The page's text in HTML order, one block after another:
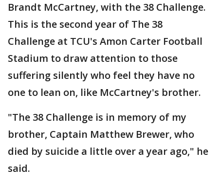
Brandt McCartney, with the 38 Challenge.
This is the second year of The 38
Challenge at TCU's Amon Carter Football
Stadium to draw attention to those
suffering silently who feel they have no
one to lean on, like McCartney's brother.
"The 38 Challenge is in memory of my
brother, Captain Matthew Brewer, who
died by suicide a little over a year ago," he
said.